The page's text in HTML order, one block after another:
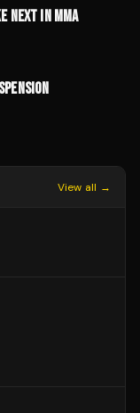
NEXT IN MMA
View all →